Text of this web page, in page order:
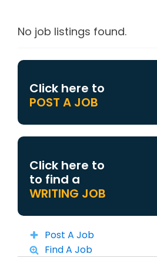
No job listings found.
Click here to
POST A JOB
Click here to
to find a
WRITING JOB
Post A Job
Find A Job